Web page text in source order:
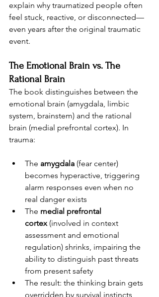
explain why traumatized people often
feel stuck, reactive, or disconnected—
even years after the original traumatic
event.
The Emotional Brain vs. The
Rational Brain
The book distinguishes between the
emotional brain (amygdala, limbic
system, brainstem) and the rational
brain (medial prefrontal cortex). In
trauma:
The amygdala (fear center)
becomes hyperactive, triggering
alarm responses even when no
real danger exists
The medial prefrontal
cortex (involved in context
assessment and emotional
regulation) shrinks, impairing the
ability to distinguish past threats
from present safety
The result: the thinking brain gets
overridden by survival instincts